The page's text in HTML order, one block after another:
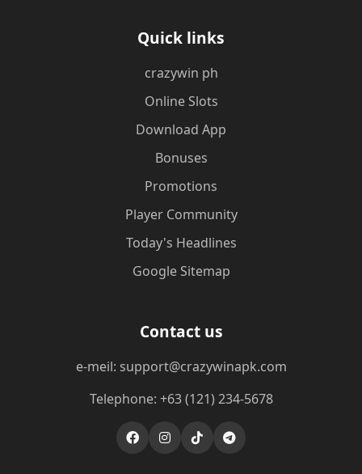
Quick links
crazywin ph
Online Slots
Download App
Bonuses
Promotions
Player Community
Today's Headlines
Google Sitemap
Contact us
e-meil: support@crazywinapk.com
Telephone: +63 (121) 234-5678